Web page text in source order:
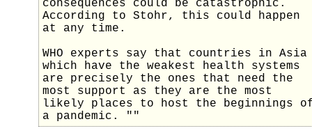
consequences could be catastrophic.
According to Stohr, this could happen
at any time.
WHO experts say that countries in Asia
which have the weakest health systems
are precisely the ones that need the
most support as they are the most
likely places to host the beginnings
a pandemic. ""